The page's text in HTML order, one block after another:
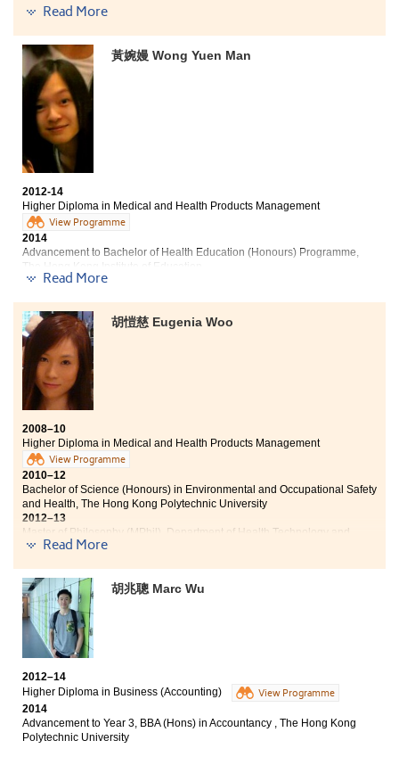
現任衞生防護中心行政主任
加入香港輔助警察隊，任職輔警警員
中學時代已積極參與制服團隊活動的Joling，加入紀律部隊，成
為警察是她的志願。「書院的刑事司法及執法副學士課程的教學
活動很有趣，講師特別邀請談判專家跟我們講解談判技巧和警隊
工作。另外，又特別為我們度身設計一個以紀律部隊為主題的歷
奇訓練營，由多位現役和退役資深紀律部隊職員帶領我們進行團
隊合作訓練，絕對是難得的體驗。」
書院多元化和輕鬆的教學模式，使學習變得更有趣，而全面和持
續性的評核機制，除了傳統的考試，日常課堂中的個人短講、小
組匯報、文章欣賞、甚至課堂討論等活動也用作為評核整個學年
的表現。對Joling來說，這個評核方法比傳統的「一試定生死」
更有效，大大提高了她的學習興趣。
「除了學習，書院還為我們安排一些課餘體育活動、興趣班、歌
唱比賽、不同類型的講座及讓就讀不同課程的同學互相認識的
『好友營』，而我更有幸成為了第一屆迎新營的負責人，有機會
學習一些課本以外的東西，獲益良多。」
Read More
黃婉嫚 Wong Yuen Man
2012-14
Higher Diploma in Medical and Health Products Management
View Programme
2014
Advancement to Bachelor of Health Education (Honours) Programme,
The Hong Kong Institute of Education
As my results in public examination were
unsatisfactory and I found that I am interested in
medical industry, so I have enrolled the Higher Diploma
in Medical and Health Products Management
Programme. Through the experiments and lectures, my
knowledge of pharmacology has been strengthened.
Besides, the College provides the opportunities of
internships and outdoor visits, which enhance my
understanding towards medical industry. Now, I have a
clearer goal and I hope to continue my career in health-
related field in the future.
Read More
胡愷慈 Eugenia Woo
2008–10
Higher Diploma in Medical and Health Products Management
View Programme
2010–12
Bachelor of Science (Honours) in Environmental and Occupational Safety
and Health, The Hong Kong Polytechnic University
2012–13
Master of Philosophy (MPhil), Department of Health Technology and
Informatics, The Hong Kong Polytechnic University. She works as part-
2014–16
Doctor of Philosophy (PhD), Department of Health Technology and
Informatics, The Hong Kong Polytechnic University
2018
Works as a teaching fellow in a local tertiary institution
teaching and I had benefited a lot from them. Apart
from the knowledge gained from textbooks and
lectures, I enjoyed various training in the medical and
health products laboratory. I also had the opportunity
to acquire practical work experience in a summer
Read More
胡兆聰 Marc Wu
2012–14
Higher Diploma in Business (Accounting)
View Programme
2014
Advancement to Year 3, BBA (Hons) in Accountancy , The Hong Kong
Polytechnic University